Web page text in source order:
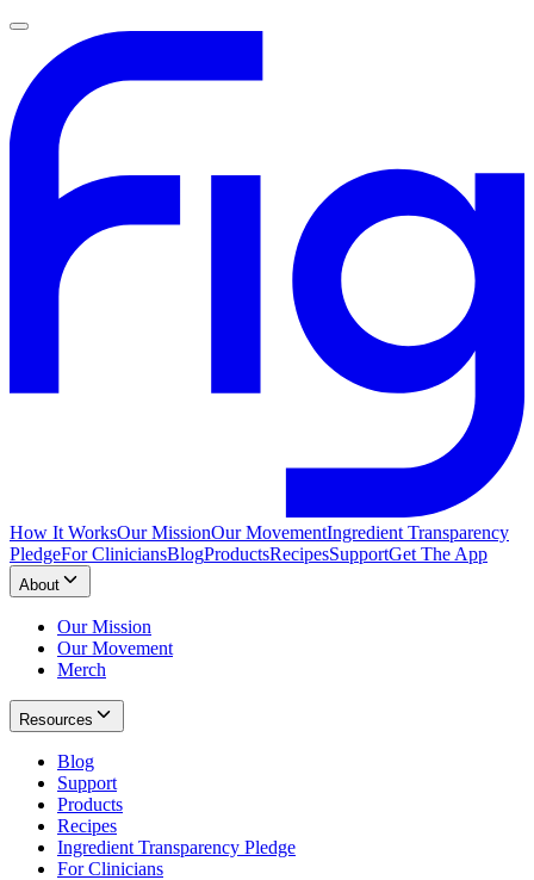
How It WorksOur MissionOur MovementIngredient Transparency
PledgeFor CliniciansBlogProductsRecipesSupportGet The App
About
Our Mission
Our Movement
Merch
Resources
Blog
Support
Products
Recipes
Ingredient Transparency Pledge
For Clinicians